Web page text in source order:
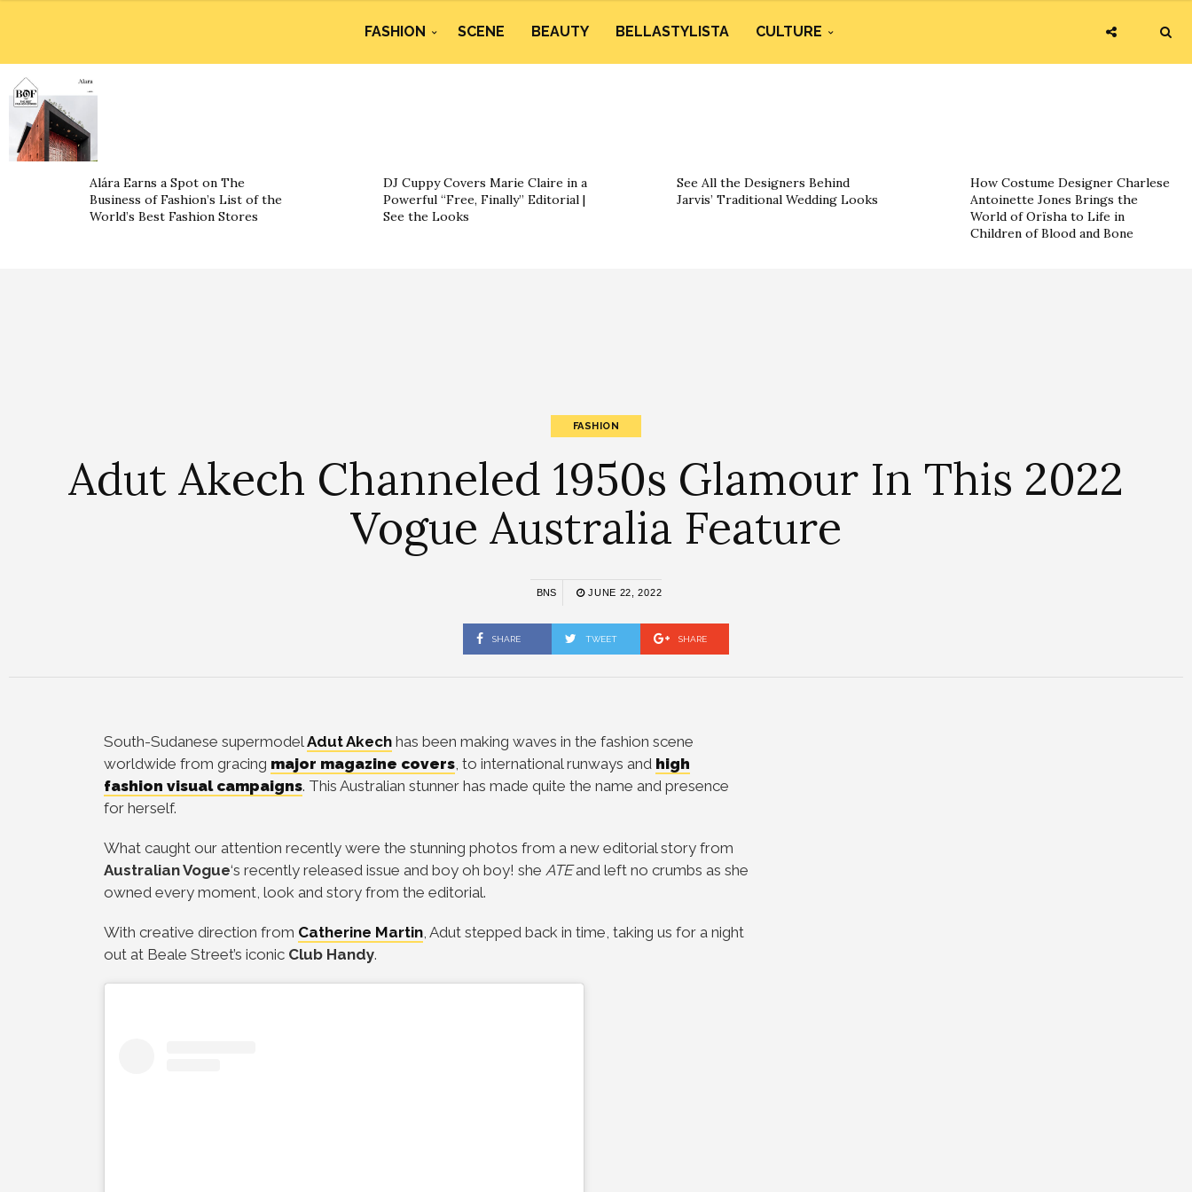
FASHION SCENE BEAUTY BELLASTYLISTA CULTURE
Alára Earns a Spot on The
Business of Fashion’s List of the
World’s Best Fashion Stores
DJ Cuppy Covers Marie Claire in a
Powerful “Free, Finally” Editorial |
See the Looks
See All the Designers Behind
Jarvis’ Traditional Wedding Looks
How Costume Designer Charlese
Antoinette Jones Brings the
World of Orïsha to Life in
Children of Blood and Bone
FASHION
Adut Akech Channeled 1950s Glamour In This 2022
Vogue Australia Feature
BNS JUNE 22, 2022
SHARE TWEET SHARE
South-Sudanese supermodelAdut Akech has been making waves in the fashion scene
worldwide from gracing major magazine covers, to international runways and high
fashion visual campaigns. This Australian stunner has made quite the name and presence
for herself.
What caught our attention recently were the stunning photos from a new editorial story from
Australian Vogue‘s recently released issue and boy oh boy! she ATEand left no crumbs as she
owned every moment, look and story from the editorial.
With creative direction from Catherine Martin, Adut stepped back in time, taking us for a night
out at Beale Street’s iconic Club Handy.